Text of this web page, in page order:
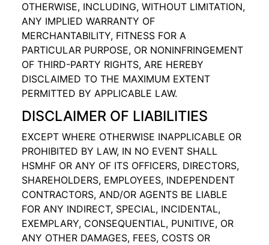
OTHERWISE, INCLUDING, WITHOUT LIMITATION,
ANY IMPLIED WARRANTY OF
MERCHANTABILITY, FITNESS FOR A
PARTICULAR PURPOSE, OR NONINFRINGEMENT
OF THIRD-PARTY RIGHTS, ARE HEREBY
DISCLAIMED TO THE MAXIMUM EXTENT
PERMITTED BY APPLICABLE LAW.
DISCLAIMER OF LIABILITIES
EXCEPT WHERE OTHERWISE INAPPLICABLE OR
PROHIBITED BY LAW, IN NO EVENT SHALL
HSMHF OR ANY OF ITS OFFICERS, DIRECTORS,
SHAREHOLDERS, EMPLOYEES, INDEPENDENT
CONTRACTORS, AND/OR AGENTS BE LIABLE
FOR ANY INDIRECT, SPECIAL, INCIDENTAL,
EXEMPLARY, CONSEQUENTIAL, PUNITIVE, OR
ANY OTHER DAMAGES, FEES, COSTS OR